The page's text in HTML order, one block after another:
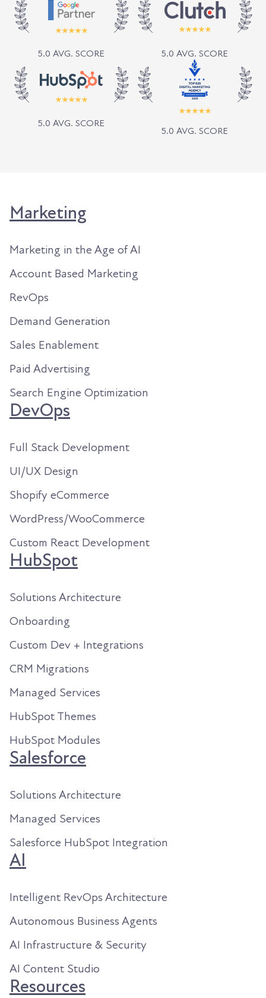
5.0 AVG. SCORE 5.0 AVG. SCORE
5.0 AVG. SCORE
5.0 AVG. SCORE
Marketing
Marketing in the Age of AI
Account Based Marketing
RevOps
Demand Generation
Sales Enablement
Paid Advertising
Search Engine Optimization
DevOps
Full Stack Development
UI/UX Design
Shopify eCommerce
WordPress/WooCommerce
Custom React Development
HubSpot
Solutions Architecture
Onboarding
Custom Dev + Integrations
CRM Migrations
Managed Services
HubSpot Themes
HubSpot Modules
Salesforce
Solutions Architecture
Managed Services
Salesforce HubSpot Integration
AI
Intelligent RevOps Architecture
Autonomous Business Agents
AI Infrastructure & Security
AI Content Studio
Resources